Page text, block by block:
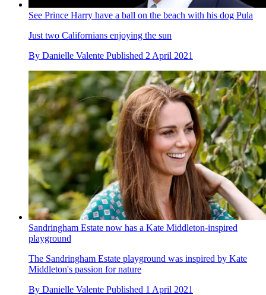
See Prince Harry have a ball on the beach with his dog Pula
Just two Californians enjoying the sun
By Danielle Valente Published 2 April 2021
Sandringham Estate now has a Kate Middleton-inspired
playground
The Sandringham Estate playground was inspired by Kate
Middleton's passion for nature
By Danielle Valente Published 1 April 2021